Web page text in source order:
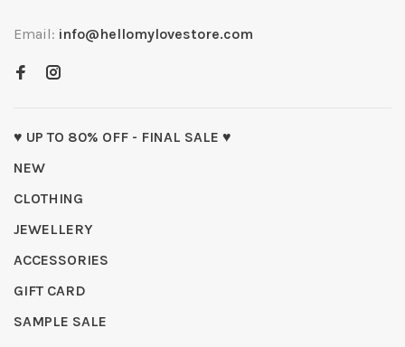
Email: info@hellomylovestore.com
♥ UP TO 80% OFF - FINAL SALE ♥
NEW
CLOTHING
JEWELLERY
ACCESSORIES
GIFT CARD
SAMPLE SALE